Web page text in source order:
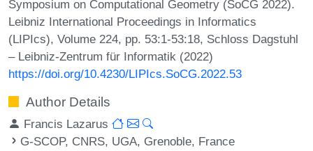
Symposium on Computational Geometry (SoCG 2022).
Leibniz International Proceedings in Informatics
(LIPIcs), Volume 224, pp. 53:1-53:18, Schloss Dagstuhl
– Leibniz-Zentrum für Informatik (2022)
https://doi.org/10.4230/LIPIcs.SoCG.2022.53
Author Details
Francis Lazarus
G-SCOP, CNRS, UGA, Grenoble, France